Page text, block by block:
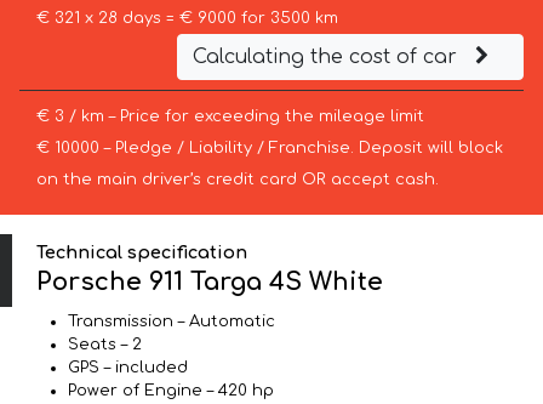
€ 321 x 28 days = € 9000 for 3500 km
Calculating the cost of car
€ 3 / km – Price for exceeding the mileage limit
€ 10000 – Pledge / Liability / Franchise. Deposit will block
on the main driver’s credit card OR accept cash.
Technical specification
Porsche 911 Targa 4S White
Transmission – Automatic
Seats – 2
GPS – included
Power of Engine – 420 hp